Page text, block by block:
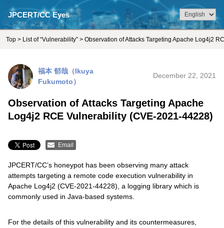
JPCERT/CC Eyes
Top > List of “Vulnerability” > Observation of Attacks Targeting Apache Log4j2
福本 郁哉（Ikuya
Fukumoto）
December 22, 2021
Observation of Attacks Targeting Apache
Log4j2 RCE Vulnerability (CVE-2021-44228)
Email
JPCERT/CC’s honeypot has been observing many attack
attempts targeting a remote code execution vulnerability in
Apache Log4j2 (CVE-2021-44228), a logging library which is
commonly used in Java-based systems.
For the details of this vulnerability and its countermeasures,